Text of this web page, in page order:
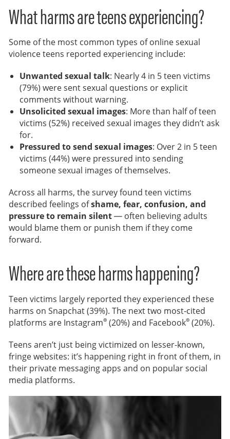
What harms are teens experiencing?
Some of the most common types of online sexual
violence teens reported experiencing include:
Unwanted sexual talk: Nearly 4 in 5 teen victims
(79%) were sent sexual questions or explicit
comments without warning.
Unsolicited sexual images: More than half of teen
victims (52%) received sexual images they didn’t ask
for.
Pressured to send sexual images: Over 2 in 5 teen
victims (44%) were pressured into sending
someone sexual images of themselves.
Across all harms, the survey found teen victims
described feelings ofshame, fear, confusion, and
pressure to remain silent— often believing adults
would blame them or punish them if they come
forward.
Where are these harms happening?
Teen victims largely reported they experienced these
harms on Snapchat (39%). The next two most-cited
platforms are Instagram® (20%) and Facebook® (20%).
Teens aren’t just being victimized on lesser-known,
fringe websites: it’s happening right in front of them, in
their private messaging apps and on popular social
media platforms.